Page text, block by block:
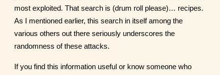
most exploited. That search is (drum roll please)… recipes.
As I mentioned earlier, this search in itself among the
various others out there seriously underscores the
randomness of these attacks.
If you find this information useful or know someone who